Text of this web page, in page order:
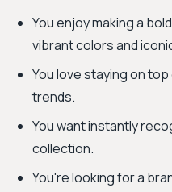
You enjoy making a
vibrant colors and
You love staying on
trends.
You want instantly
collection.
You're looking for a